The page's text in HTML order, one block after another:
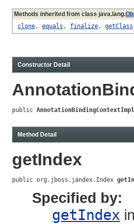
Methods inherited from class java.lang.
clone, equals , finalize, getClass
Constructor Detail
public AnnotationBindingContextImpl
Method Detail
getIndex
public org.jboss.jandex.Index
Specified by:
getIndex